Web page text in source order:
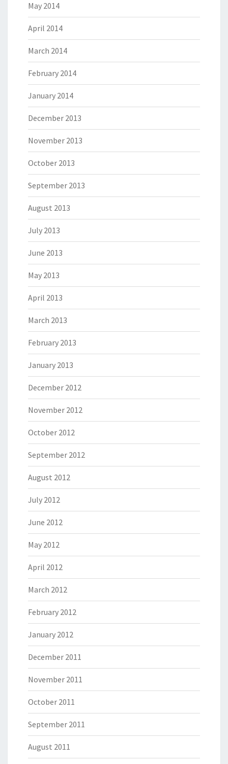
May 2014
April 2014
March 2014
February 2014
January 2014
December 2013
November 2013
October 2013
September 2013
August 2013
July 2013
June 2013
May 2013
April 2013
March 2013
February 2013
January 2013
December 2012
November 2012
October 2012
September 2012
August 2012
July 2012
June 2012
May 2012
April 2012
March 2012
February 2012
January 2012
December 2011
November 2011
October 2011
September 2011
August 2011